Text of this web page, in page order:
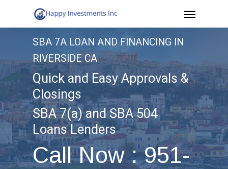
to
content
Menu
SBA 7A LOAN AND FINANCING IN
RIVERSIDE CA
Quick and Easy Approvals &
Closings
SBA 7(a) and SBA 504
Loans Lenders
Call Now : 951-